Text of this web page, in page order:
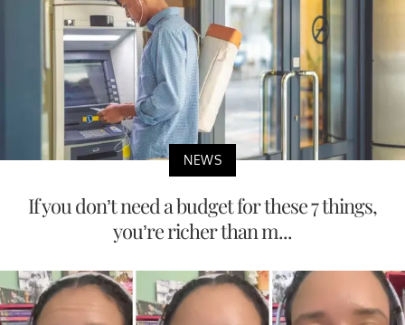
NEWS
If you don’t need a budget for these 7 things,
you’re richer than m...